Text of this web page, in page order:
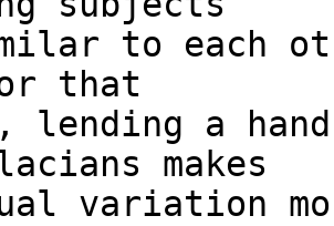
to each
that
lending a
makes
variation